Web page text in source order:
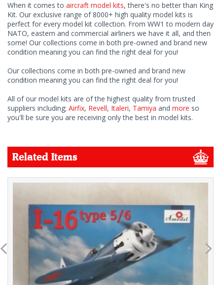
When it comes to aircraft model kits, there's no better than King
Kit. Our exclusive range of 8000+ high quality model kits is
perfect for every model kit collection. From WW1 to modern day
NATO, eastern and commercial airliners we have it all, and then
some! Our collections come in both pre-owned and brand new
condition meaning you can find the right deal for you!
Our collections come in both pre-owned and brand new
condition meaning you can find the right deal for you!
All of our model kits are of the highest quality from trusted
suppliers including; Airfix, Revell, Italeri, Tamiya and more so
you'll be sure you are receiving only the best in model kits.
Related Items